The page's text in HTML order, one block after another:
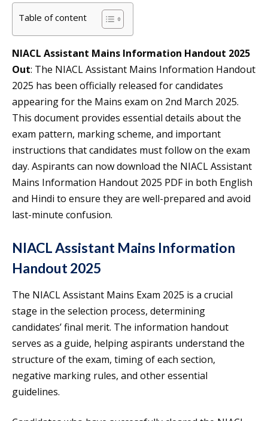
Table of content
NIACL Assistant Mains Information Handout 2025
Out: The NIACL Assistant Mains Information Handout
2025 has been officially released for candidates
appearing for the Mains exam on 2nd March 2025.
This document provides essential details about the
exam pattern, marking scheme, and important
instructions that candidates must follow on the exam
day. Aspirants can now download the NIACL Assistant
Mains Information Handout 2025 PDF in both English
and Hindi to ensure they are well-prepared and avoid
last-minute confusion.
NIACL Assistant Mains Information
Handout 2025
The NIACL Assistant Mains Exam 2025 is a crucial
stage in the selection process, determining
candidates’ final merit. The information handout
serves as a guide, helping aspirants understand the
structure of the exam, timing of each section,
negative marking rules, and other essential
guidelines.